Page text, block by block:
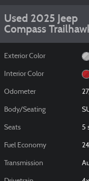
Used 2025 Jeep
Compass
Exterior Color
Interior Color
Odometer
Body/Seating
Seats 5
Fuel Economy
Transmission